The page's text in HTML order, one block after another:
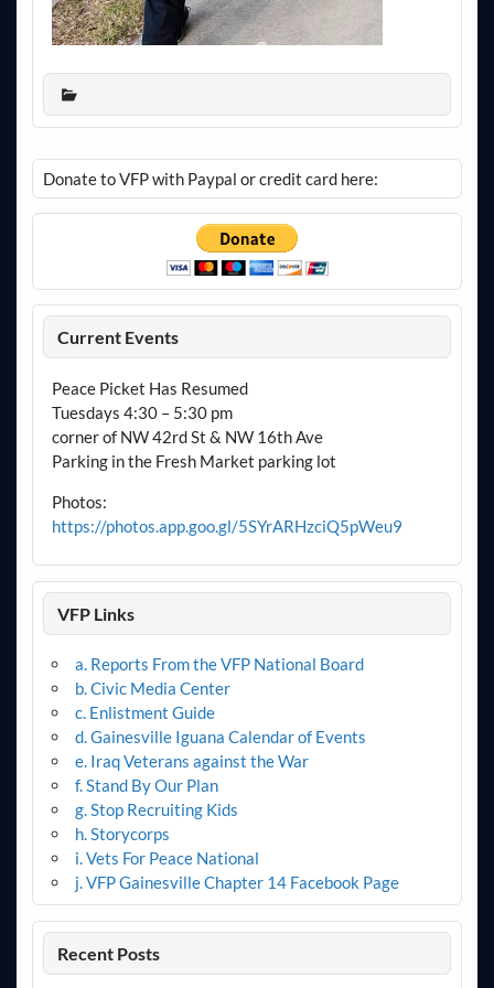
Donate to VFP with Paypal or credit card here:
Current Events
Peace Picket Has Resumed
Tuesdays 4:30 – 5:30 pm
corner of NW 42rd St & NW 16th Ave
Parking in the Fresh Market parking lot
Photos:
https://photos.app.goo.gl/5SYrARHzciQ5pWeu9
VFP Links
a. Reports From the VFP National Board
b. Civic Media Center
c. Enlistment Guide
d. Gainesville Iguana Calendar of Events
e. Iraq Veterans against the War
f. Stand By Our Plan
g. Stop Recruiting Kids
h. Storycorps
i. Vets For Peace National
j. VFP Gainesville Chapter 14 Facebook Page
Recent Posts